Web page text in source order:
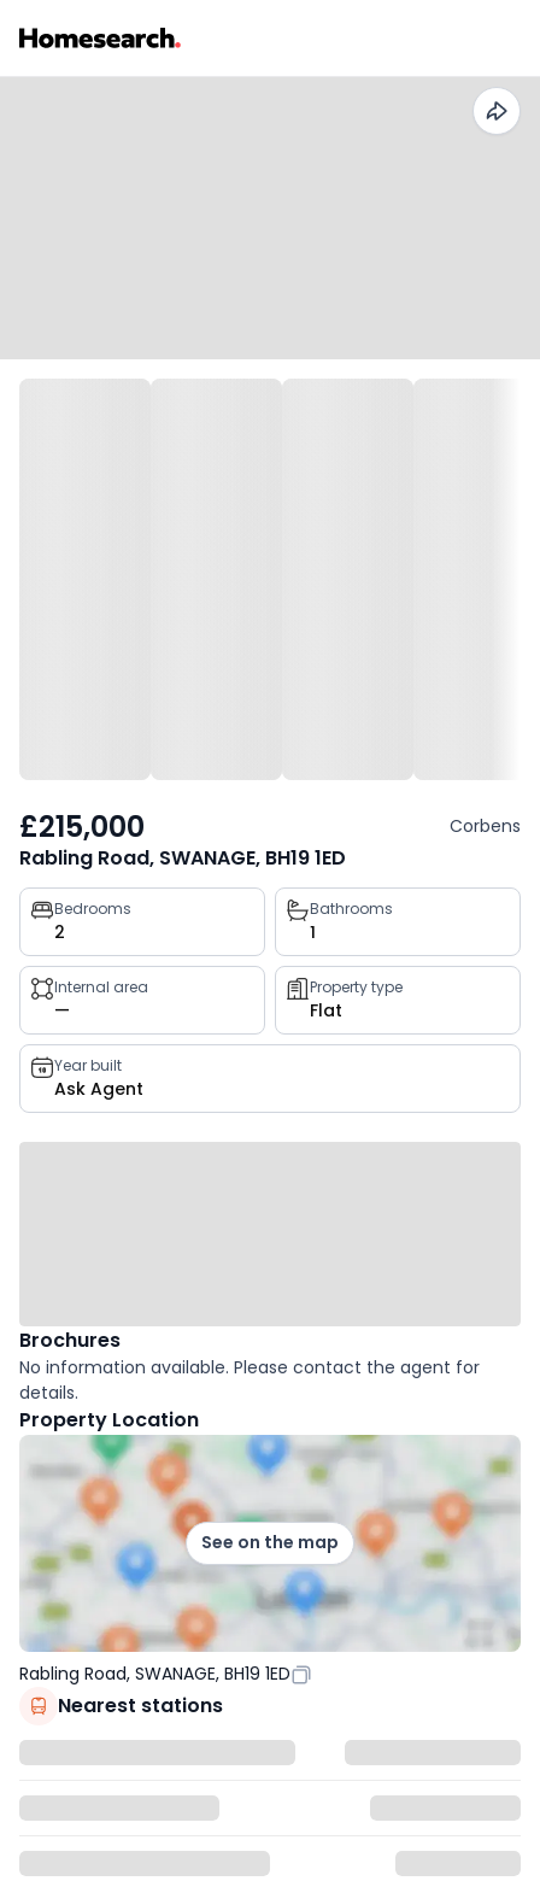
£215,000 Corbens
Rabling Road, SWANAGE, BH19 1ED
Property
key
facts
Bedrooms
2
Bathrooms
1
Internal area
—
Property type
Flat
Year built
Ask Agent
Brochures
No information available. Please contact the agent for
details.
Property Location
See on the map
Rabling Road, SWANAGE, BH19 1ED
Nearest stations